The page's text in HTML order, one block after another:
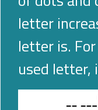
letter
letter is.
used letter,